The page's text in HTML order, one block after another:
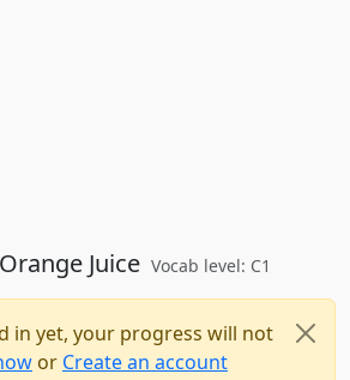
Juice Vocab level: C1
in yet, your progress will not
or Create an account